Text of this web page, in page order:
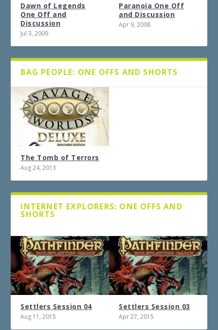
Dawn of Legends
One Off and
Discussion
Jul 3, 2009
Paranoia One Off
and Discussion
Apr 9, 2008
BAG PEOPLE: ONE OFFS AND SHORTS
The Tomb of Terrors
Aug 24, 2013
INTERNET EXPLORERS: ONE OFFS AND
SHORTS
Settlers Session 04
Aug 11, 2015
Settlers Session 03
Apr 27, 2015